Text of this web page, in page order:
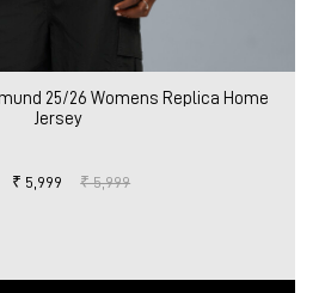
25/26 Womens Replica Home
Jersey
₹ 5,999 ₹ 5,999